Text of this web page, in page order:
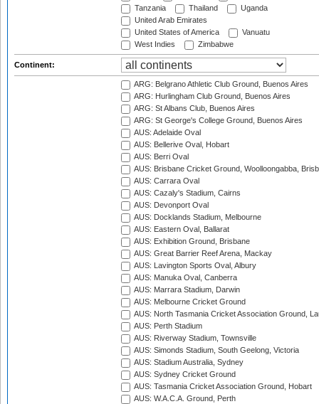
Tanzania
Thailand
Uganda
United Arab Emirates
United States of America
Vanuatu
West Indies
Zimbabwe
Continent:
ARG: Belgrano Athletic Club Ground, Buenos Aires
ARG: Hurlingham Club Ground, Buenos Aires
ARG: St Albans Club, Buenos Aires
ARG: St George's College Ground, Buenos Aires
AUS: Adelaide Oval
AUS: Bellerive Oval, Hobart
AUS: Berri Oval
AUS: Brisbane Cricket Ground, Woolloongabba,
AUS: Carrara Oval
AUS: Cazaly's Stadium, Cairns
AUS: Devonport Oval
AUS: Docklands Stadium, Melbourne
AUS: Eastern Oval, Ballarat
AUS: Exhibition Ground, Brisbane
AUS: Great Barrier Reef Arena, Mackay
AUS: Lavington Sports Oval, Albury
AUS: Manuka Oval, Canberra
AUS: Marrara Stadium, Darwin
AUS: Melbourne Cricket Ground
AUS: North Tasmania Cricket Association Ground,
AUS: Perth Stadium
AUS: Riverway Stadium, Townsville
AUS: Simonds Stadium, South Geelong, Victoria
AUS: Stadium Australia, Sydney
AUS: Sydney Cricket Ground
AUS: Tasmania Cricket Association Ground, Hobart
AUS: W.A.C.A. Ground, Perth